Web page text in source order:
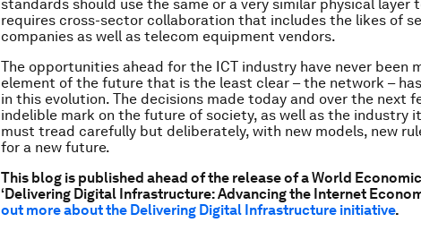
standards should use the same or a very similar physical layer
requires cross-sector collaboration that includes the likes of
companies as well as telecom equipment vendors.
The opportunities ahead for the ICT industry have never been
element of the future that is the least clear – the network –
in this evolution. The decisions made today and over the next
indelible mark on the future of society, as well as the industry
must tread carefully but deliberately, with new models, new
for a new future.
This blog is published ahead of the release of a World
‘Delivering Digital Infrastructure: Advancing the Internet
out more about the Delivering Digital Infrastructure initiative.